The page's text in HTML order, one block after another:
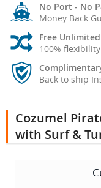
No Port - No
Money Back
Free
100%
Back to ship
Cozumel
with Surf &